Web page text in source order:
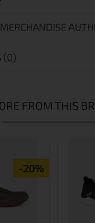
(0)
FROM THIS
-20%